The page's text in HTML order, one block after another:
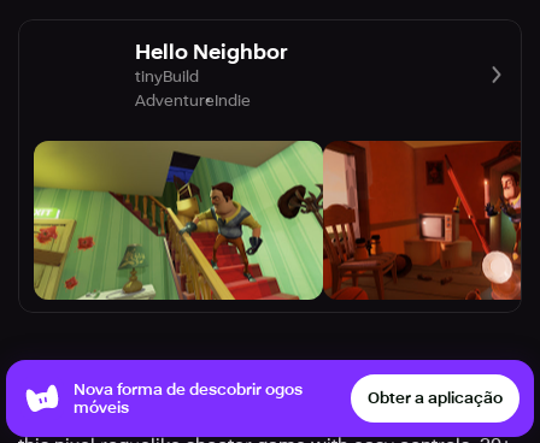
Hello Neighbor
tinyBuild
AdventureIndie
Fight high-tech aliens and retrieve the magical stone in
Nova forma de descobrir ogos
móveis
Obter a aplicação